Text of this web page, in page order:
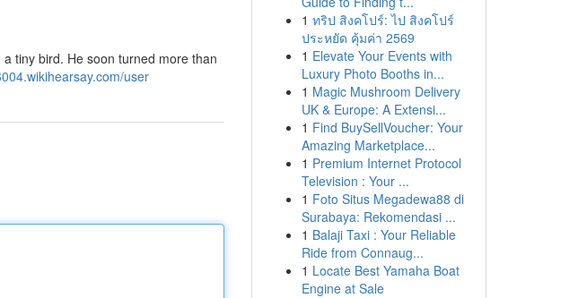
tiny bird. He soon turned more than
user
1 ทริป สิงคโปร์: ไป สิงคโปร์
ประหยัด คุ้มค่า 2569
1 Elevate Your Events with
Luxury Photo Booths in...
1 Magic Mushroom Delivery
UK & Europe: A Extensi...
1 Find BuySellVoucher: Your
Amazing Marketplace...
1 Premium Internet Protocol
Television : Your ...
1 Foto Situs Megadewa88 di
Surabaya: Rekomendasi ...
1 Balaji Taxi : Your Reliable
Ride from Connaug...
1 Locate Best Yamaha Boat
Engine at Sale